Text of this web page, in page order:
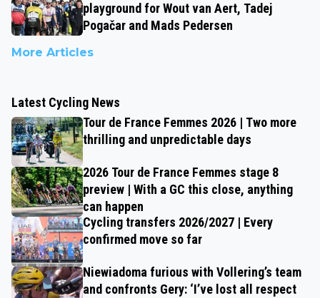
playground for Wout van Aert, Tadej
Pogačar and Mads Pedersen
More Articles
Latest Cycling News
Tour de France Femmes 2026 | Two more
thrilling and unpredictable days
2026 Tour de France Femmes stage 8
preview | With a GC this close, anything
can happen
Cycling transfers 2026/2027 | Every
confirmed move so far
Niewiadoma furious with Vollering’s team
and confronts Gery: ‘I’ve lost all respect